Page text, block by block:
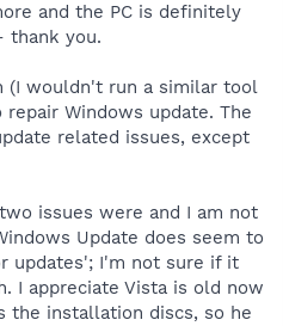
and the PC is definitely
thank you.
(I wouldn't run a similar tool
Windows update. The
related issues, except
issues were and I am not
Update does seem to
updates'; I'm not sure if it
I appreciate Vista is old now
the installation discs, so he